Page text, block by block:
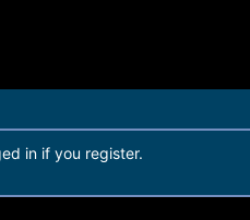
in if you register.